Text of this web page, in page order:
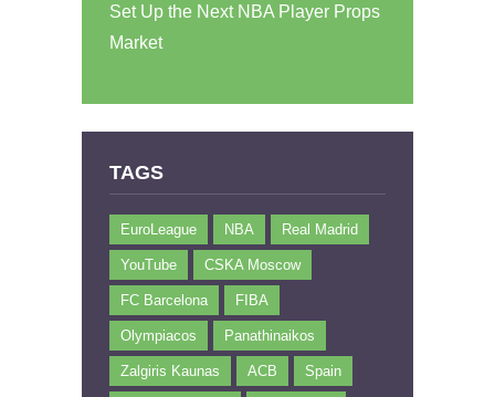
Set Up the Next NBA Player Props
Market
TAGS
EuroLeague NBA Real Madrid
YouTube CSKA Moscow
FC Barcelona FIBA
Olympiacos Panathinaikos
Zalgiris Kaunas ACB Spain